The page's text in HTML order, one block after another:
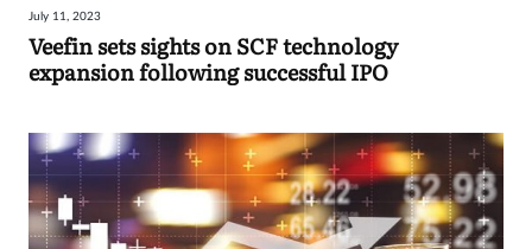
Sign
in
July 11, 2023
Veefin sets sights on SCF technology
expansion following successful IPO